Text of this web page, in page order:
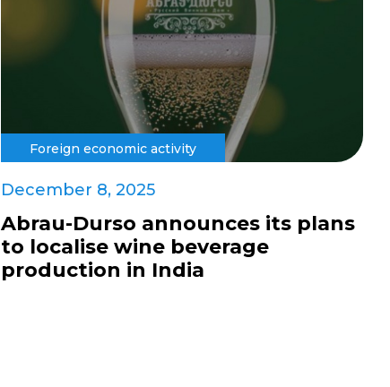
Foreign economic activity
December 8, 2025
Abrau-Durso announces its plans
to localise wine beverage
production in India